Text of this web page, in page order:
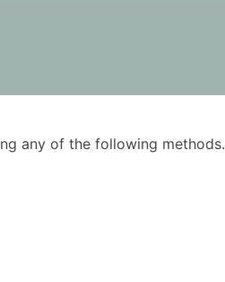
any of the following methods.